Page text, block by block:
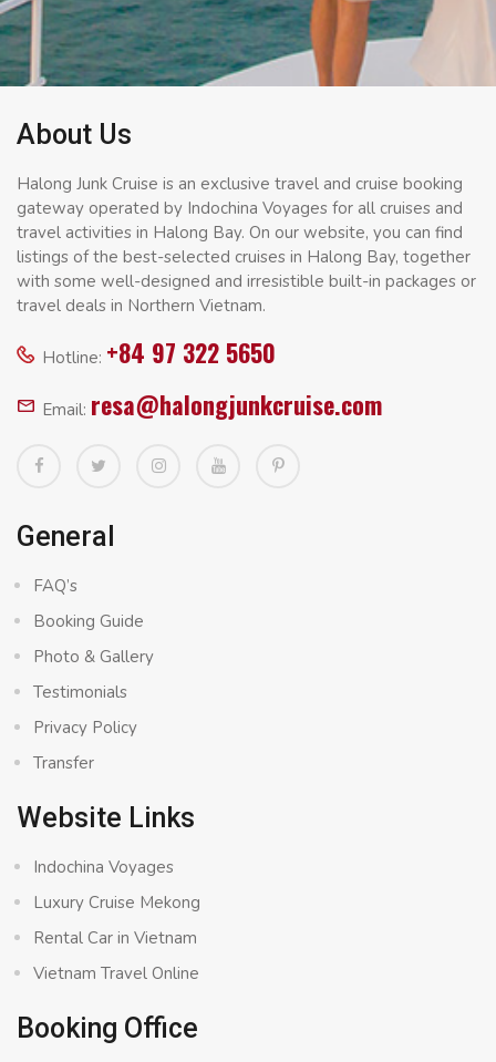
About Us
Halong Junk Cruise is an exclusive travel and cruise booking
gateway operated by Indochina Voyages for all cruises and
travel activities in Halong Bay. On our website, you can find
listings of the best-selected cruises in Halong Bay, together
with some well-designed and irresistible built-in packages or
travel deals in Northern Vietnam.
Hotline: +84 97 322 5650
Email: resa@halongjunkcruise.com
General
FAQ’s
Booking Guide
Photo & Gallery
Testimonials
Privacy Policy
Transfer
Website Links
Indochina Voyages
Luxury Cruise Mekong
Rental Car in Vietnam
Vietnam Travel Online
Booking Office